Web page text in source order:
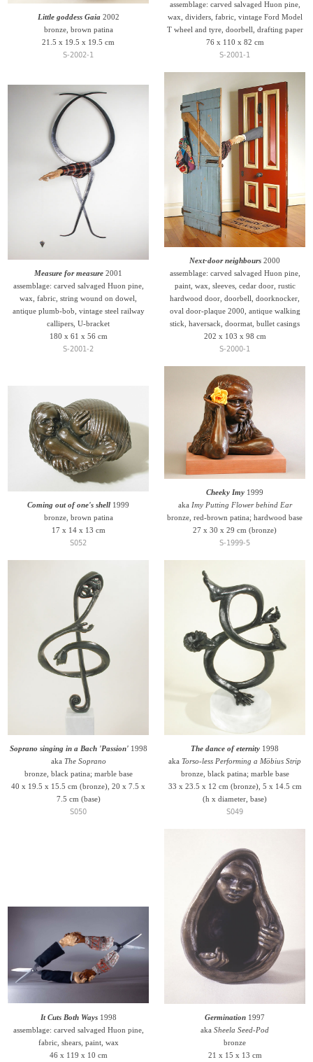
Little goddess Gaia2002
bronze, brown patina
21.5 x 19.5 x 19.5 cm
S-2002-1
assemblage: carved salvaged Huon pine,
wax, dividers, fabric, vintage Ford Model
T wheel and tyre, doorbell, drafting paper
76 x 110 x 82 cm
S-2001-1
Measure for measure 2001
assemblage: carved salvaged Huon pine,
wax, fabric, string wound on dowel,
antique plumb-bob, vintage steel railway
callipers, U-bracket
180 x 61 x 56 cm
S-2001-2
Next-door neighbours 2000
assemblage: carved salvaged Huon pine,
paint, wax, sleeves, cedar door, rustic
hardwood door, doorbell, doorknocker,
oval door-plaque 2000, antique walking
stick, haversack, doormat, bullet casings
202 x 103 x 98 cm
S-2000-1
Coming out of one's shell 1999
bronze, brown patina
17 x 14 x 13 cm
S052
Cheeky Imy 1999
aka Imy Putting Flower behind Ear
bronze, red-brown patina; hardwood base
27 x 30 x 29 cm (bronze)
S-1999-5
Soprano singing in a Bach 'Passion'1998
aka The Soprano
bronze, black patina; marble base
40 x 19.5 x 15.5 cm (bronze), 20 x 7.5 x
7.5 cm (base)
S050
The dance of eternity 1998
aka Torso-less Performing a Möbius Strip
bronze, black patina; marble base
33 x 23.5 x 12 cm (bronze), 5 x 14.5 cm
(h x diameter, base)
S049
It Cuts Both Ways1998
assemblage: carved salvaged Huon pine,
fabric, shears, paint, wax
46 x 119 x 10 cm
Germination 1997
aka Sheela Seed-Pod
bronze
21 x 15 x 13 cm